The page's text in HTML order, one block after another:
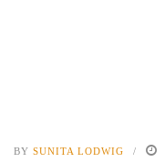
BY SUNITA LODWIG